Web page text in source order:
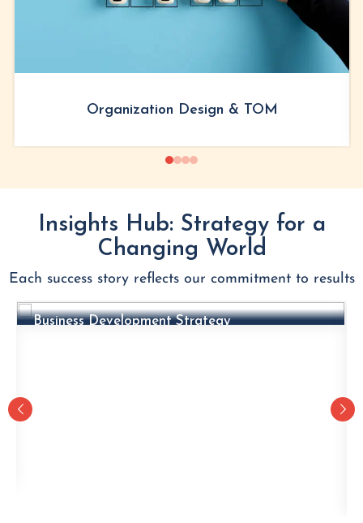
Organization Design & TOM
Insights Hub: Strategy for a
Changing World
Each success story reflects our commitment to results
Business Development Strategy